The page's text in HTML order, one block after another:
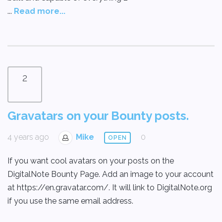
... Read more...
2
Gravatars on your Bounty posts.
4 years ago Mike OPEN 0
If you want cool avatars on your posts on the
DigitalNote Bounty Page. Add an image to your account
at https://en.gravatar.com/. It will link to DigitalNote.org
if you use the same email address.